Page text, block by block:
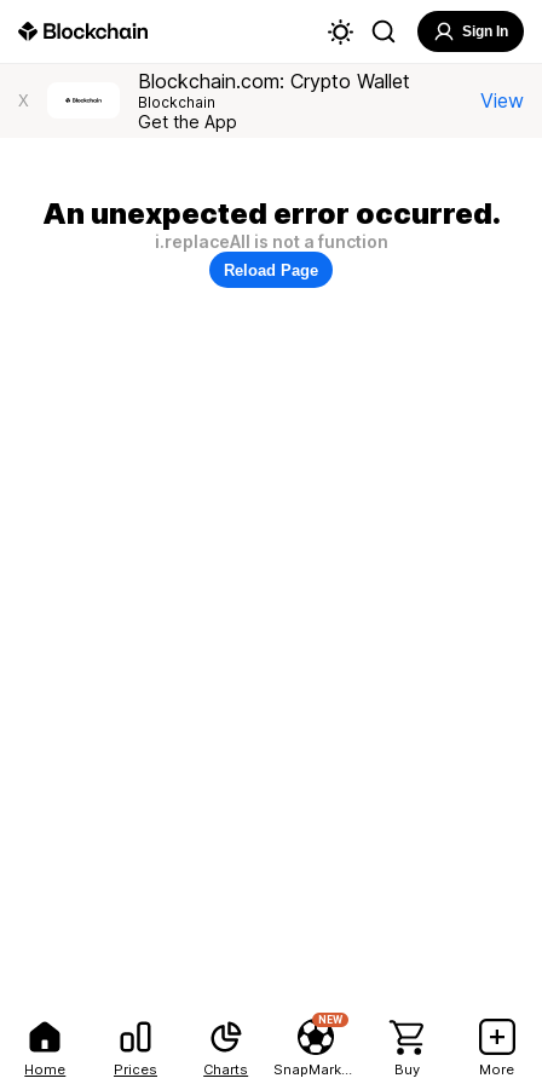
Home Prices Charts
NEW
Buy More
Sign In
X
Blockchain.com: Crypto Wallet
Blockchain
Get the App
View
An unexpected error occurred.
i.replaceAll is not a function
Reload Page